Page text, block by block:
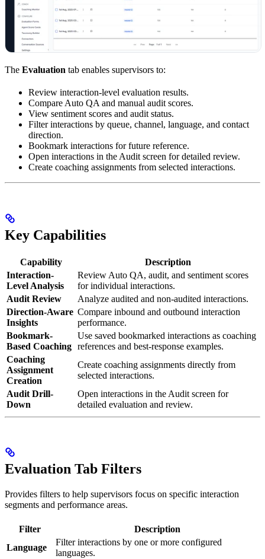
The Evaluation tab enables supervisors to:
Review interaction-level evaluation results.
Compare Auto QA and manual audit scores.
View sentiment scores and audit status.
Filter interactions by queue, channel, language, and contact
direction.
Bookmark interactions for future reference.
Open interactions in the Audit screen for detailed review.
Create coaching assignments from selected interactions.
Key Capabilities
Capability
Description
Interaction-
Level Analysis
Review Auto QA, audit, and sentiment scores
for individual interactions.
Audit Review
Analyze audited and non-audited interactions.
Direction-Aware
Insights
Compare inbound and outbound interaction
performance.
Bookmark-
Based Coaching
Use saved bookmarked interactions as coaching
references and best-response examples.
Coaching
Assignment
Creation
Create coaching assignments directly from
selected interactions.
Audit Drill-
Down
Open interactions in the Audit screen for
detailed evaluation and review.
Evaluation Tab Filters
Provides filters to help supervisors focus on specific interaction
segments and performance areas.
Filter
Description
Language
Filter interactions by one or more configured
languages.